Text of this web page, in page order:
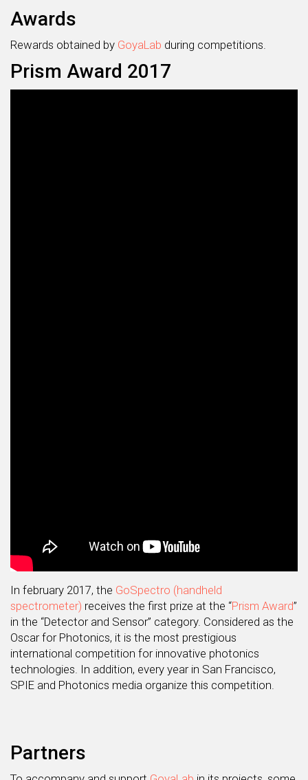
Awards
Rewards obtained by GoyaLab during competitions.
Prism Award 2017
In february 2017, the GoSpectro (handheld
spectrometer) receives the first prize at the “Prism Award”
in the “Detector and Sensor” category. Considered as the
Oscar for Photonics, it is the most prestigious
international competition for innovative photonics
technologies. In addition, every year in San Francisco,
SPIE and Photonics media organize this competition.
Partners